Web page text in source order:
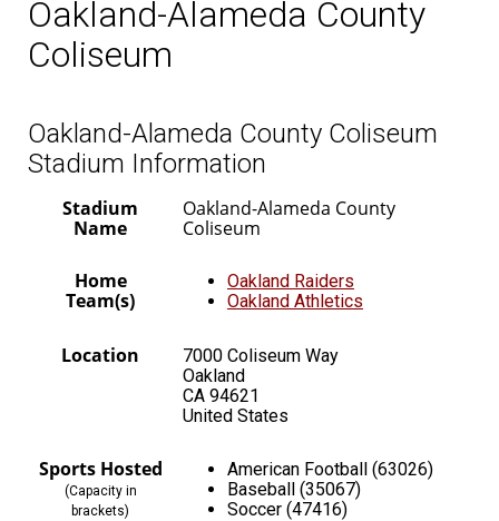
Oakland-Alameda County
Coliseum
Oakland-Alameda County Coliseum
Stadium Information
Stadium
Name
Oakland-Alameda County
Coliseum
Home
Team(s)
Oakland Raiders
Oakland Athletics
Location
7000 Coliseum Way
Oakland
CA 94621
United States
Sports Hosted
(Capacity in
brackets)
American Football (63026)
Baseball (35067)
Soccer (47416)